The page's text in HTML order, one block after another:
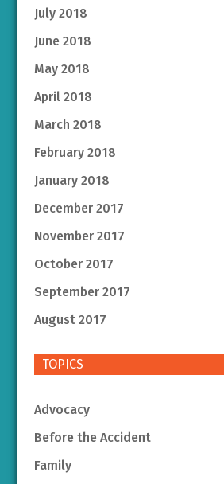
July 2018
June 2018
May 2018
April 2018
March 2018
February 2018
January 2018
December 2017
November 2017
October 2017
September 2017
August 2017
TOPICS
Advocacy
Before the Accident
Family